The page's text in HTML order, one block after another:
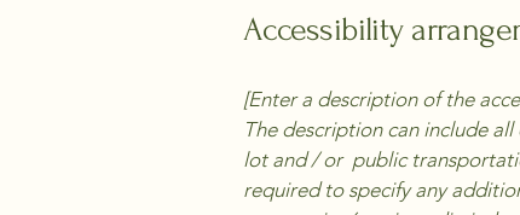
Accessibility
[Enter a description of the
The description can include
lot and / or public
required to specify any